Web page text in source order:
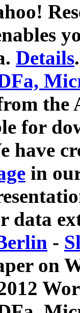
Details.
for
have
in
data
-
on